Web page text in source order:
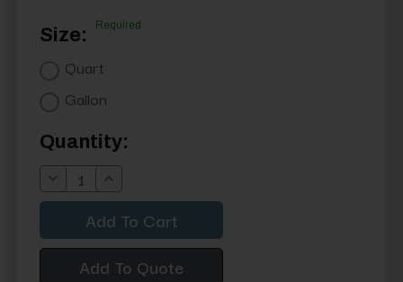
Size: Required
Quart
Gallon
Current
Stock:
Quantity:
Decrease
Quantity:
Increase
Quantity:
Add To Quote